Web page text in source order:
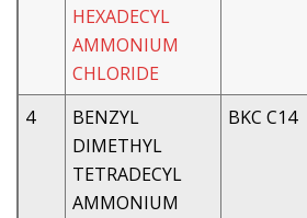
HEXADECYL
AMMONIUM
CHLORIDE
4
BENZYL
DIMETHYL
TETRADECYL
AMMONIUM
BKC C14